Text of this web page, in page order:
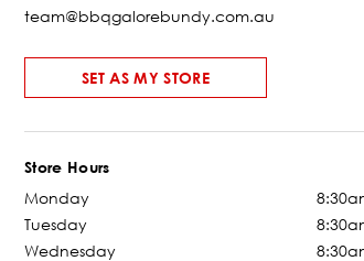
team@bbqgalorebundy.com.au
SET AS MY STORE
Store Hours
Monday
Tuesday
Wednesday